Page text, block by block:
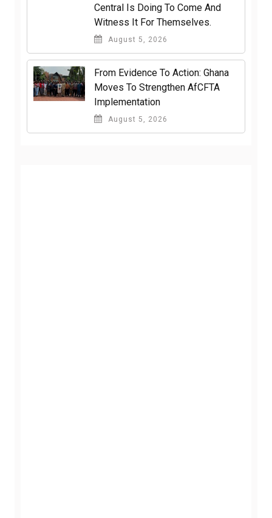
Central Is Doing To Come And
Witness It For Themselves.
August 5, 2026
From Evidence To Action: Ghana
Moves To Strengthen AfCFTA
Implementation
August 5, 2026